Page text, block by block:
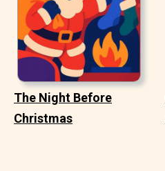
The Night Before
Christmas